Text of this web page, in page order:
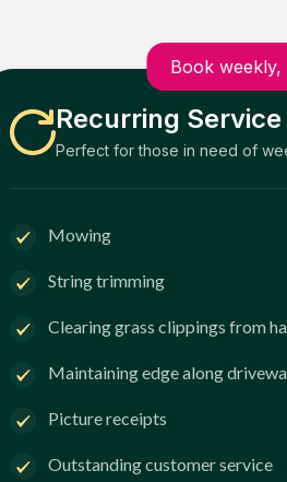
Book weekly,
Recurring Service
Perfect for those in need of
Mowing
String trimming
Clearing grass clippings from
Maintaining edge along
Picture receipts
Outstanding customer service